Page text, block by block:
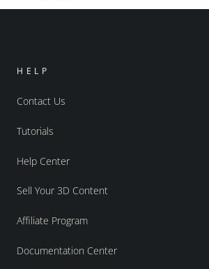
HELP
Contact Us
Tutorials
Help Center
Sell Your 3D Content
Affiliate Program
Documentation Center